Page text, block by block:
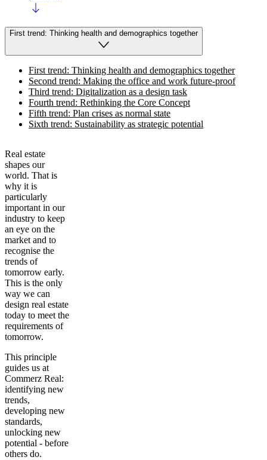
First trend: Thinking health and demographics together
First trend: Thinking health and demographics together
Second trend: Making the office and work future-proof
Third trend: Digitalization as a design task
Fourth trend: Rethinking the Core Concept
Fifth trend: Plan crises as normal state
Sixth trend: Sustainability as strategic potential
Real estate
shapes our
world. That is
why it is
particularly
important in our
industry to keep
an eye on the
market and to
recognise the
trends of
tomorrow early.
This is the only
way we can
design real estate
today to meet the
requirements of
tomorrow.
This principle
guides us at
Commerz Real:
identifying new
trends,
developing new
standards,
unlocking new
potential - before
others do.